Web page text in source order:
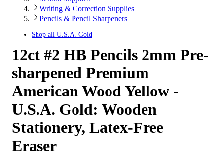
Writing & Correction Supplies
Pencils & Pencil Sharpeners
Shop all U.S.A. Gold
12ct #2 HB Pencils 2mm Pre-
sharpened Premium
American Wood Yellow -
U.S.A. Gold: Wooden
Stationery, Latex-Free
Eraser